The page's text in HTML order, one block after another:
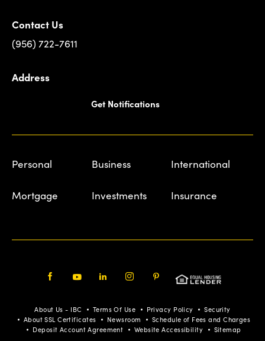
Contact Us
(956) 722-7611
Address
Get Notifications
Personal Business International
Mortgage Investments Insurance
Pinterest
About Us - IBC Terms Of Use Privacy Policy
Security
About SSL Certificates
Newsroom
Schedule of Fees and Charges
Deposit Account Agreement
Website Accessibility Sitemap